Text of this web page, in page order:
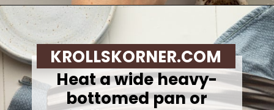
Opening https://krollskorner.com/recipes/breakfast/lemon-souffle-pancakes-with-blueberry-maple-syrup/
Heat a wide heavy-
bottomed pan or
KROLLSKORNER.COM